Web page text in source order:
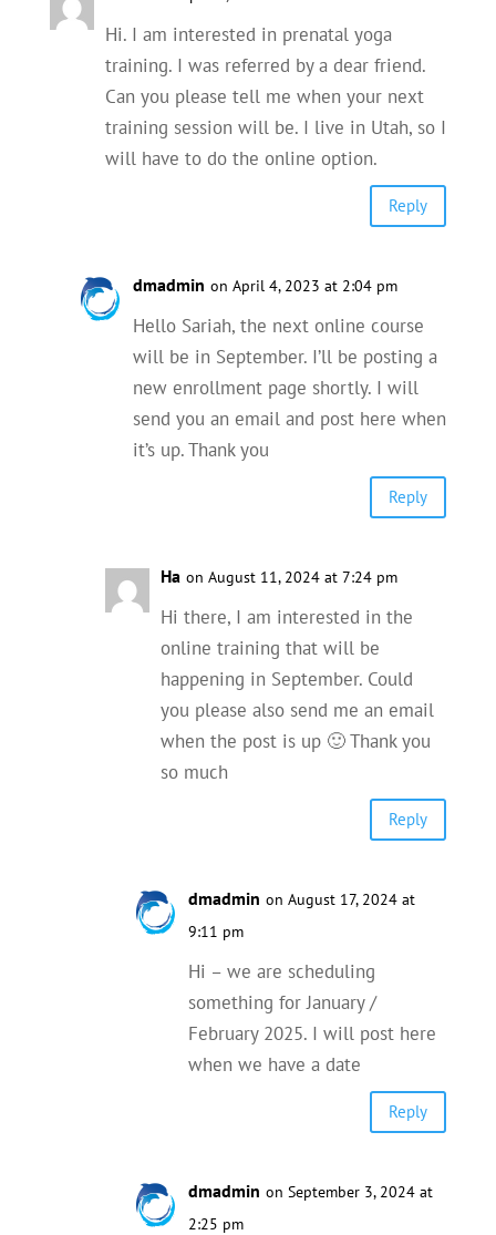
Hi. I am interested in prenatal yoga
training. I was referred by a dear friend.
Can you please tell me when your next
training session will be. I live in Utah, so I
will have to do the online option.
Reply
dmadmin on April 4, 2023 at 2:04 pm
Hello Sariah, the next online course
will be in September. I’ll be posting a
new enrollment page shortly. I will
send you an email and post here when
it’s up. Thank you
Reply
Ha on August 11, 2024 at 7:24 pm
Hi there, I am interested in the
online training that will be
happening in September. Could
you please also send me an email
when the post is up 🙂 Thank you
so much
Reply
dmadmin on August 17, 2024 at
9:11 pm
Hi – we are scheduling
something for January /
February 2025. I will post here
when we have a date
Reply
dmadmin on September 3, 2024 at
2:25 pm